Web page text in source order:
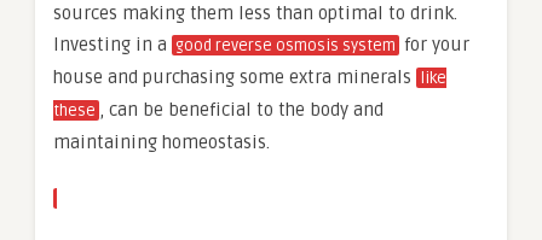
sources making them less than optimal to drink.
Investing in a good reverse osmosis system for your
house and purchasing some extra minerals
like
these , can be beneficial to the body and
maintaining homeostasis.